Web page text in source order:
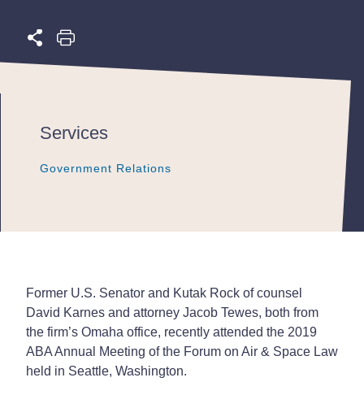
Services
Government Relations
Government Relations
Government Relations
Former U.S. Senator and Kutak Rock of counsel
David Karnes and attorney Jacob Tewes, both from
the firm’s Omaha office, recently attended the 2019
ABA Annual Meeting of the Forum on Air & Space Law
held in Seattle, Washington.